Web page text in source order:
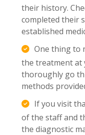
their history.
completed their
established
One thing to
the treatment at
thoroughly go
methods
If you visit
of the staff and
the diagnostic